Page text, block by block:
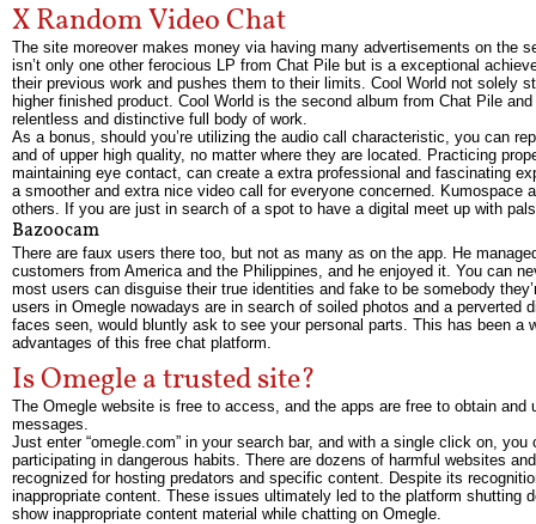
X Random Video Chat
The site moreover makes money via having many advertisements on the
isn’t only one other ferocious LP from Chat Pile but is a exceptional
their previous work and pushes them to their limits. Cool World not solely
higher finished product. Cool World is the second album from Chat Pile
relentless and distinctive full body of work.
As a bonus, should you’re utilizing the audio call characteristic, you can
and of upper high quality, no matter where they are located. Practicing
maintaining eye contact, can create a extra professional and fascinating
a smoother and extra nice video call for everyone concerned.
others. If you are just in search of a spot to have a digital meet up with
Bazoocam
There are faux users there too, but not as many as on the app. He
customers from America and the Philippines, and he enjoyed it. You can
most users can disguise their true identities and fake to be somebody
users in Omegle nowadays are in search of soiled photos and a
faces seen, would bluntly ask to see your personal parts. This has been
advantages of this free chat platform.
Is Omegle a trusted site?
The Omegle website is free to access, and the apps are free to obtain
messages.
Just enter “omegle.com” in your search bar, and with a single click on,
participating in dangerous habits. There are dozens of harmful websites
recognized for hosting predators and specific content. Despite its
inappropriate content. These issues ultimately led to the platform shutting
show inappropriate content material while chatting on Omegle.